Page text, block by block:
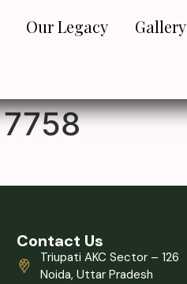
Our Legacy Gallery
Contact Us
Triupati AKC Sector – 126
Noida, Uttar Pradesh